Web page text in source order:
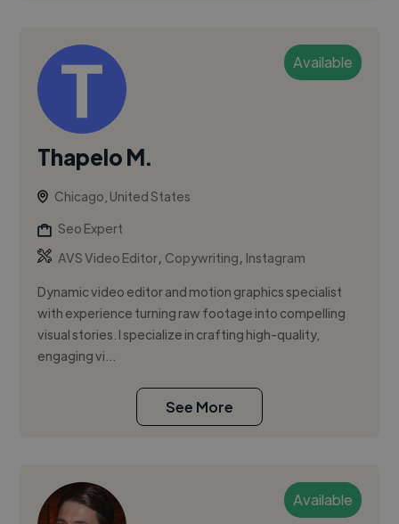
Available
Thapelo M.
Chicago, United States
Seo Expert
AVS Video Editor, Copywriting, Instagram
Dynamic video editor and motion graphics specialist
with experience turning raw footage into compelling
visual stories. I specialize in crafting high-quality,
engaging vi...
See More
Available